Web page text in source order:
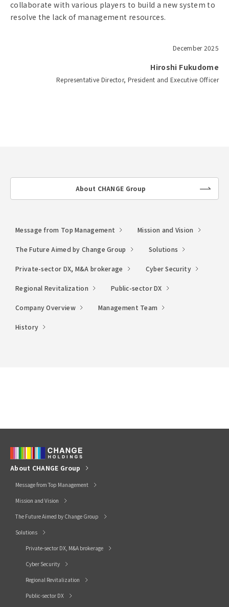
collaborate with various players to build a new system to
resolve the lack of management resources.
December 2025
Hiroshi Fukudome
Representative Director, President and Executive Officer
About CHANGE Group
lin
k
Message from Top Management Mission and Vision
The Future Aimed by Change Group Solutions
Private-sector DX, M&A brokerage Cyber Security
Regional Revitalization Public-sector DX
Company Overview Management Team
History
About CHANGE Group
Message from Top Management
Mission and Vision
The Future Aimed by Change Group
Solutions
Private-sector DX, M&A brokerage
Cyber Security
Regional Revitalization
Public-sector DX